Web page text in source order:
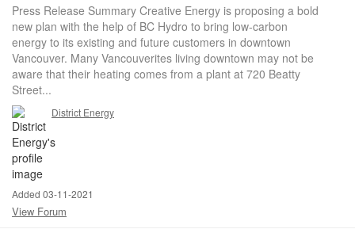
Press Release Summary Creative Energy is proposing a bold
new plan with the help of BC Hydro to bring low-carbon
energy to its existing and future customers in downtown
Vancouver. Many Vancouverites living downtown may not be
aware that their heating comes from a plant at 720 Beatty
Street...
District Energy
Added 03-11-2021
View Forum